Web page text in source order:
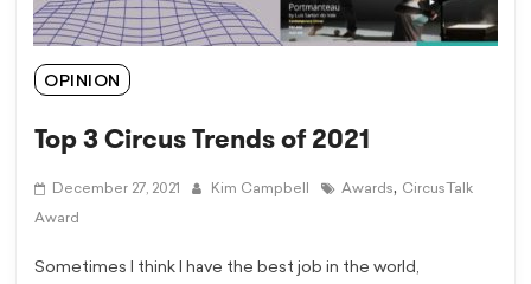
OPINION
Top 3 Circus Trends of 2021
December 27, 2021 Kim Campbell Awards, CircusTalk
Award
Sometimes I think I have the best job in the world,